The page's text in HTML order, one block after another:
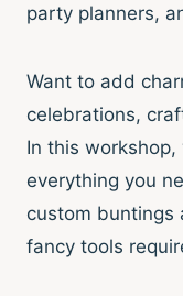
party planners,
Want to add
celebrations,
In this workshop,
everything you
custom
fancy tools